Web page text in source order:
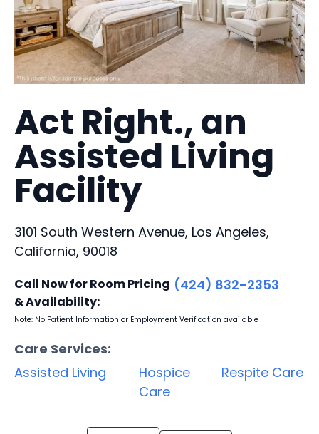
Act Right., an
Assisted Living
Facility
3101 South Western Avenue, Los Angeles,
California, 90018
Call Now for Room Pricing
& Availability:
(424) 832-2353
Note: No Patient Information or Employment Verification available
Care Services:
Assisted Living
Hospice
Care
Respite Care